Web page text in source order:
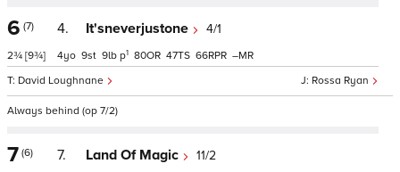
6 (7)
2¾ [9¾]
4. It'sneverjustone 4/1
Rossa Ryan
David Loughnane
4 9 9 p1 80 47 66 –
Always behind (op 7/2)
7 (6) 7. Land Of Magic 11/2